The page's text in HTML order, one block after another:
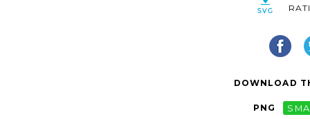
DOWNLOAD
PNG